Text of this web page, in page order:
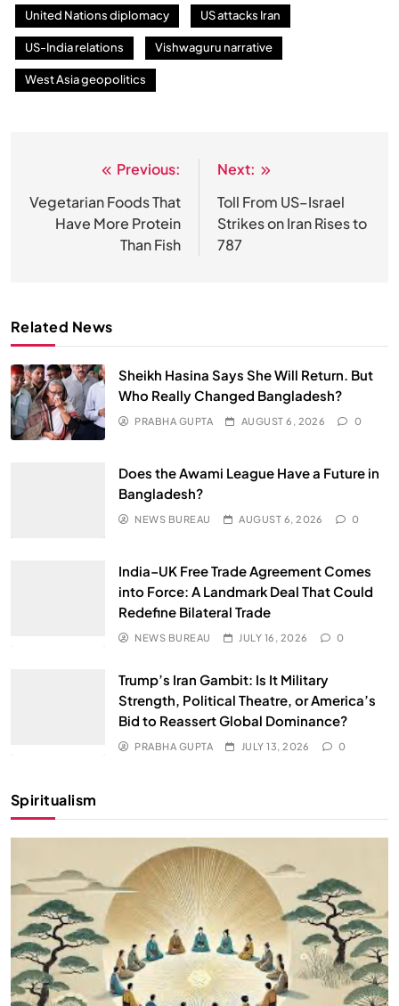
United Nations diplomacy US attacks Iran
US-India relations Vishwaguru narrative
West Asia geopolitics
navigation
Previous:
Vegetarian Foods That
Have More Protein
Than Fish
Next:
Toll From US–Israel
Strikes on Iran Rises to
787
Related News
Sheikh Hasina Says She Will Return. But
Who Really Changed Bangladesh?
PRABHA GUPTA AUGUST 6, 2026 0
Does the Awami League Have a Future in
Bangladesh?
NEWS BUREAU AUGUST 6, 2026 0
India–UK Free Trade Agreement Comes
into Force: A Landmark Deal That Could
Redefine Bilateral Trade
NEWS BUREAU JULY 16, 2026 0
Trump’s Iran Gambit: Is It Military
Strength, Political Theatre, or America’s
Bid to Reassert Global Dominance?
PRABHA GUPTA JULY 13, 2026 0
Spiritualism